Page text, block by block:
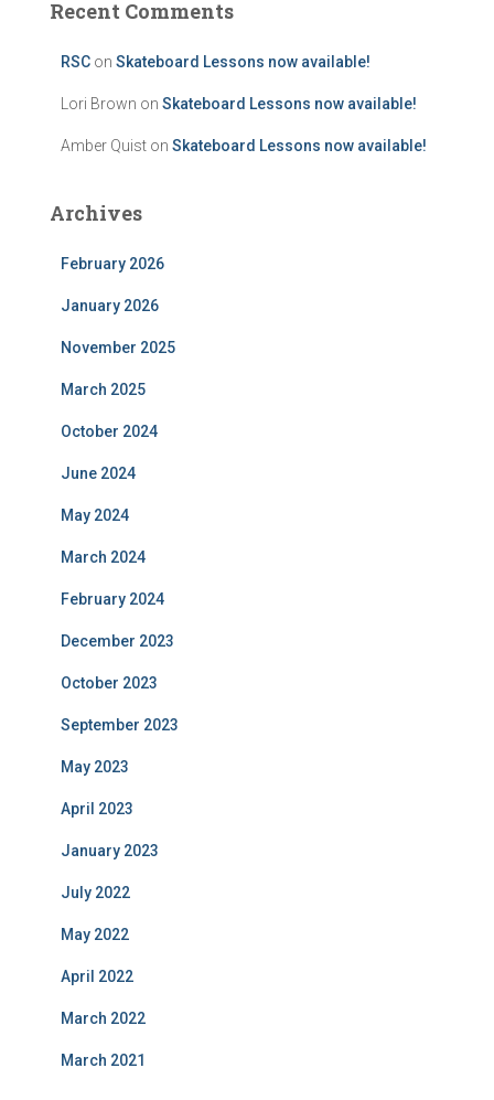
Recent Comments
RSC on Skateboard Lessons now available!
Lori Brown on Skateboard Lessons now available!
Amber Quist on Skateboard Lessons now available!
Archives
February 2026
January 2026
November 2025
March 2025
October 2024
June 2024
May 2024
March 2024
February 2024
December 2023
October 2023
September 2023
May 2023
April 2023
January 2023
July 2022
May 2022
April 2022
March 2022
March 2021